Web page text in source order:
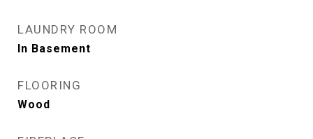
LAUNDRY ROOM
In Basement
FLOORING
Wood